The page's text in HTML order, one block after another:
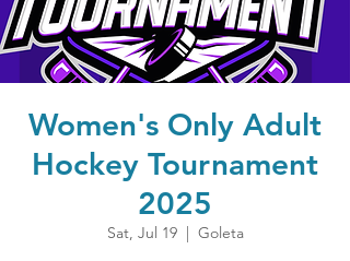
Women's Only Adult
Hockey Tournament
2025
Sat, Jul 19
  |
Goleta